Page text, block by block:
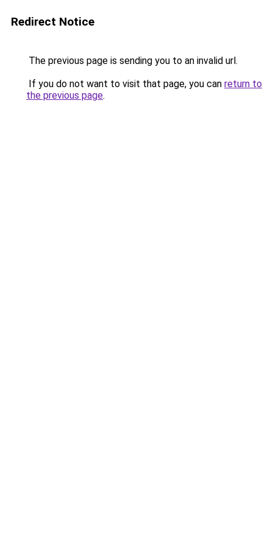
Redirect Notice
The previous page is sending you to an invalid url.
If you do not want to visit that page, you can return to
the previous page.